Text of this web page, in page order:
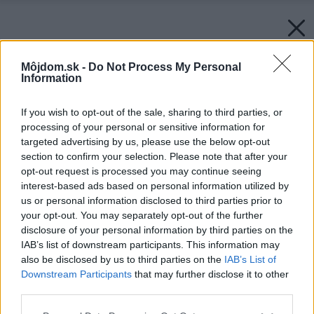
Môjdom.sk - Do Not Process My Personal
Information
If you wish to opt-out of the sale, sharing to third parties, or
processing of your personal or sensitive information for
targeted advertising by us, please use the below opt-out
section to confirm your selection. Please note that after your
opt-out request is processed you may continue seeing
interest-based ads based on personal information utilized by
us or personal information disclosed to third parties prior to
your opt-out. You may separately opt-out of the further
disclosure of your personal information by third parties on the
IAB’s list of downstream participants. This information may
also be disclosed by us to third parties on the IAB’s List of
Downstream Participants that may further disclose it to other
Späť na článok: